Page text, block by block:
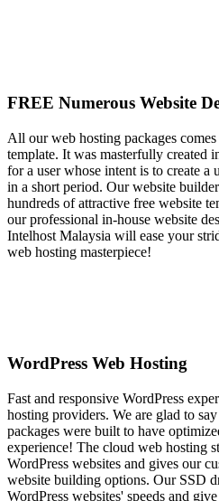
FREE Numerous Website
All our web hosting packages
template. It was masterfully created
for a user whose intent is to create a
in a short period. Our website
hundreds of attractive free website
our professional in-house website
Intelhost Malaysia will ease your
web hosting masterpiece!
WordPress Web Hosting
Fast and responsive WordPress
hosting providers. We are glad to
packages were built to have
experience! The cloud web hosting
WordPress websites and gives our
website building options. Our SSD
WordPress websites' speeds and